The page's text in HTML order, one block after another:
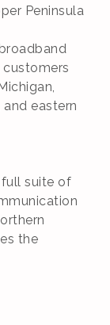
Peninsula
eastern
full suite of
the